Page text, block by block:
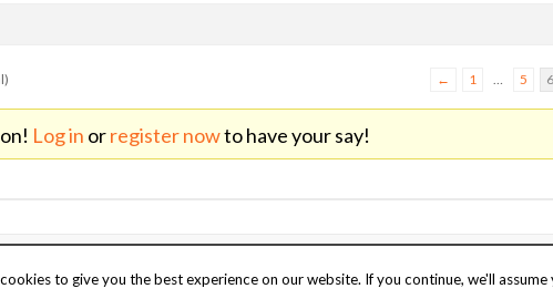
← 1 … 5 6
Log in orregister nowto have your say!
to give you the best experience on our website. If you continue, we'll